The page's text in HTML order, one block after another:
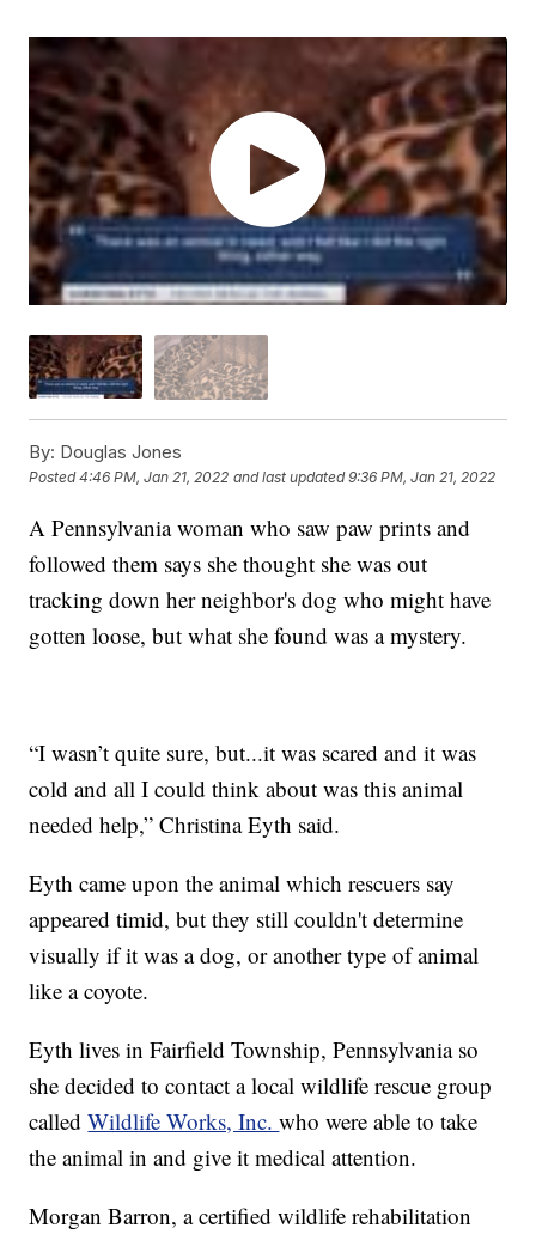
By: Douglas Jones
Posted4:46 PM, Jan 21, 2022 and last updated 9:36 PM, Jan 21, 2022
A Pennsylvania woman who saw paw prints and
followed them says she thought she was out
tracking down her neighbor's dog who might have
gotten loose, but what she found was a mystery.
“I wasn’t quite sure, but...it was scared and it was
cold and all I could think about was this animal
needed help,” Christina Eyth said.
Eyth came upon the animal which rescuers say
appeared timid, but they still couldn't determine
visually if it was a dog, or another type of animal
like a coyote.
Eyth lives in Fairfield Township, Pennsylvania so
she decided to contact a local wildlife rescue group
calledWildlife Works, Inc.who were able to take
the animal in and give it medical attention.
Morgan Barron, a certified wildlife rehabilitation